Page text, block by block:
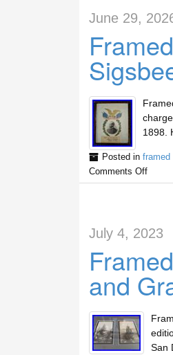
June 29,
1898.
Posted in framed
Comments Off
July 4, 2023
and
San